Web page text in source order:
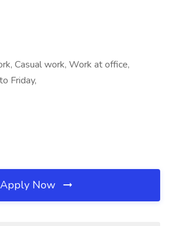
Casual work, Work at office,
Friday,
Apply Now